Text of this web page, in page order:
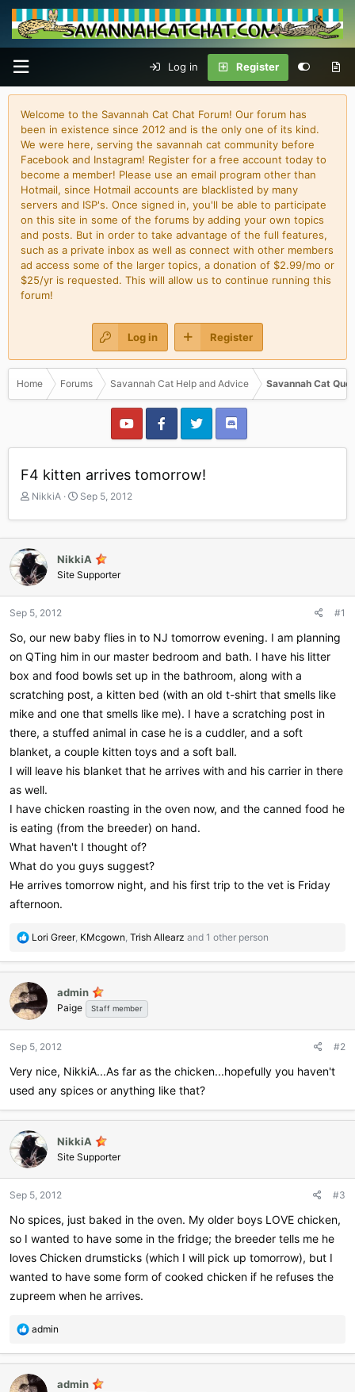
Log in Register
Welcome to the Savannah Cat Chat Forum! Our forum has
been in existence since 2012 and is the only one of its kind.
We were here, serving the savannah cat community before
Facebook and Instagram! Register for a free account today to
become a member! Please use an email program other than
Hotmail, since Hotmail accounts are blacklisted by many
servers and ISP's. Once signed in, you'll be able to participate
on this site in some of the forums by adding your own topics
and posts. But in order to take advantage of the full features,
such as a private inbox as well as connect with other members
ad access some of the larger topics, a donation of $2.99/mo or
$25/yr is requested. This will allow us to continue running this
forum!
Log in Register
Home Forums Savannah Cat Help and Advice Savannah Cat
F4 kitten arrives tomorrow!
T
r
e
a
d
s
t
a
t
e
NikkiA
S
a
r
t
d
a
t
Sep 5, 2012
NikkiA
Site Supporter
Sep 5, 2012 #1
So, our new baby flies in to NJ tomorrow evening. I am planning
on QTing him in our master bedroom and bath. I have his litter
box and food bowls set up in the bathroom, along with a
scratching post, a kitten bed (with an old t-shirt that smells like
mike and one that smells like me). I have a scratching post in
there, a stuffed animal in case he is a cuddler, and a soft
blanket, a couple kitten toys and a soft ball.
I will leave his blanket that he arrives with and his carrier in there
as well.
I have chicken roasting in the oven now, and the canned food he
is eating (from the breeder) on hand.
What haven't I thought of?
What do you guys suggest?
He arrives tomorrow night, and his first trip to the vet is Friday
afternoon.
R
a
c
t
i
o
s
Lori Greer, KMcgown, Trish Allearz and 1 other person
admin
Paige Staff member
Sep 5, 2012 #2
Very nice, NikkiA...As far as the chicken...hopefully you haven't
used any spices or anything like that?
NikkiA
Site Supporter
Sep 5, 2012 #3
No spices, just baked in the oven. My older boys LOVE chicken,
so I wanted to have some in the fridge; the breeder tells me he
loves Chicken drumsticks (which I will pick up tomorrow), but I
wanted to have some form of cooked chicken if he refuses the
zupreem when he arrives.
R
a
c
t
admin
admin